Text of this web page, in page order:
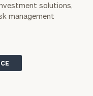
solutions,
management